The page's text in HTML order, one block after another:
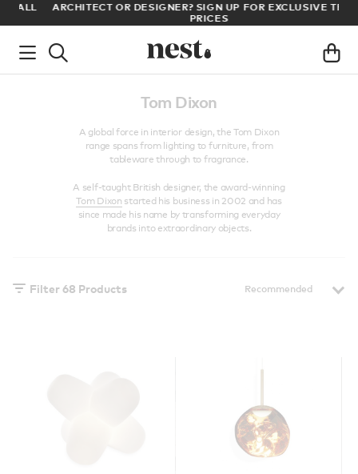
ARCHITECT OR DESIGNER? SIGN UP FOR EXCLUSIVE TRADE
PRICES
Tom Dixon
A global force in interior design, the Tom Dixon
range spans from lighting to furniture, from
tableware through to fragrance.
A self-taught British designer, the award-winning
Tom Dixon started his business in 2002 and has
since made his name by transforming everyday
brands into extraordinary objects.
Filter68 Products